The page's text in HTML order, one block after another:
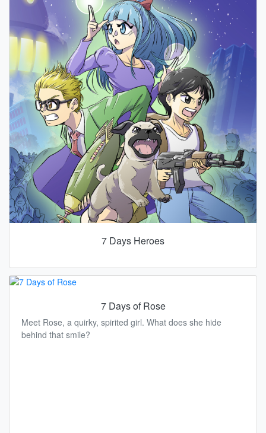
7 Days Heroes
7 Days of Rose
Meet Rose, a quirky, spirited girl. What does she hide
behind that smile?